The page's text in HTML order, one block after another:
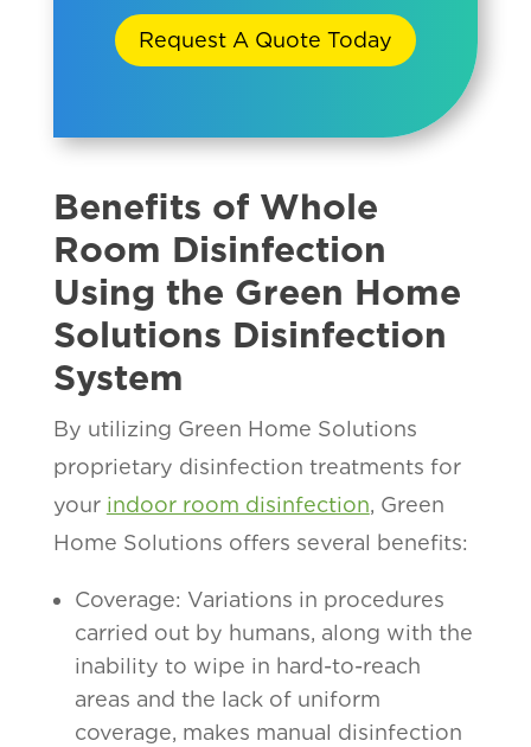
Request A Quote Today
Benefits of Whole
Room Disinfection
Using the Green Home
Solutions Disinfection
System
By utilizing Green Home Solutions
proprietary disinfection treatments for
your indoor room disinfection, Green
Home Solutions offers several benefits:
Coverage: Variations in procedures
carried out by humans, along with the
inability to wipe in hard-to-reach
areas and the lack of uniform
coverage, makes manual disinfection